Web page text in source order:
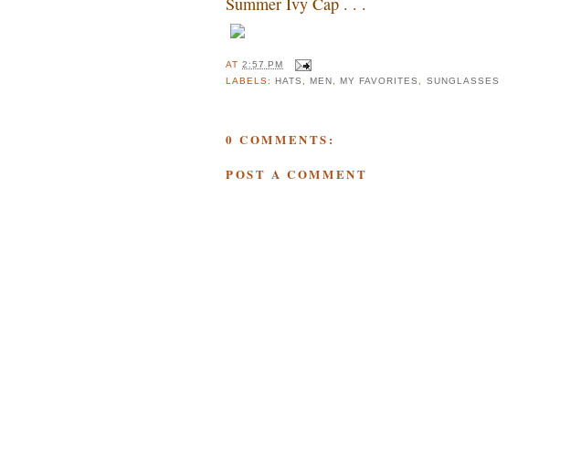
AT2:57 PM
LABELS: HATS , MEN , MY FAVORITES , SUNGLASSES
0 COMMENTS:
POST A COMMENT